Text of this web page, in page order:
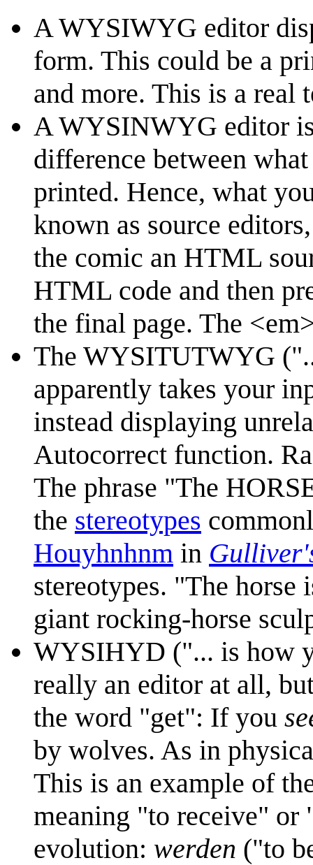
A WYSIWYG editor
form. This could be a
and more. This is a real
A WYSINWYG editor
difference between
printed. Hence, what
known as source
the comic an HTML
HTML code and then
the final page. The
The WYSITUTWYG
apparently takes your
instead displaying
Autocorrect function.
The phrase "The
the stereotypes
Houyhnhnm in
stereotypes. "The horse
giant rocking-horse
WYSIHYD ("... is how
really an editor at all,
the word "get": If you
by wolves. As in
This is an example of
meaning "to receive" or
evolution: werden ("to